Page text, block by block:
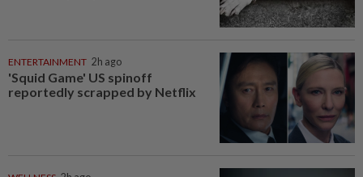
ENTERTAINMENT 2h ago
'Squid Game' US spinoff
reportedly scrapped by Netflix